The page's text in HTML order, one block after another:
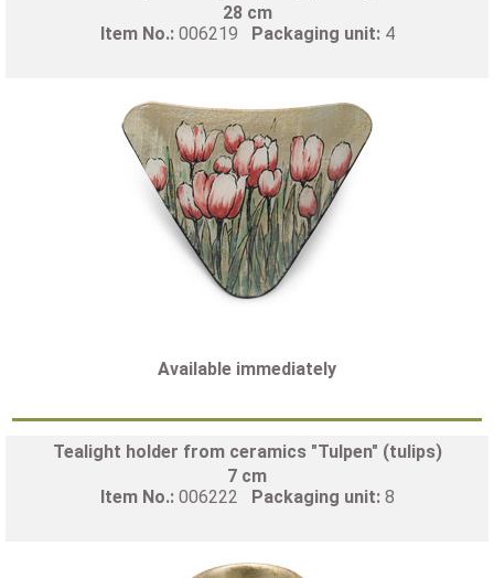
28 cm
Item No.: 006219 Packaging unit: 4
Available immediately
Tealight holder from ceramics "Tulpen" (tulips)
7 cm
Item No.: 006222 Packaging unit: 8